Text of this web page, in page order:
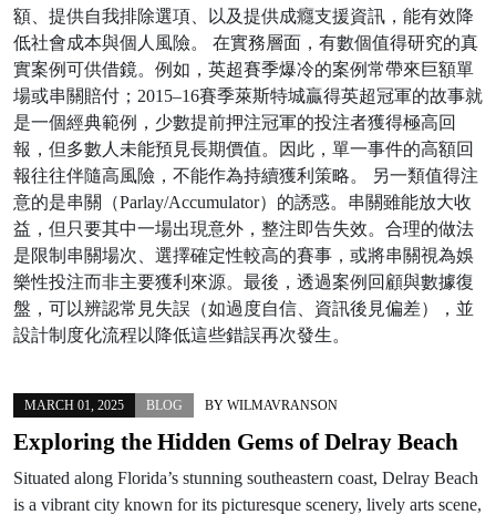
額、提供自我排除選項、以及提供成癮支援資訊，能有效降
低社會成本與個人風險。 在實務層面，有數個值得研究的真
實案例可供借鏡。例如，英超賽季爆冷的案例常帶來巨額單
場或串關賠付；2015–16賽季萊斯特城贏得英超冠軍的故事就
是一個經典範例，少數提前押注冠軍的投注者獲得極高回
報，但多數人未能預見長期價值。因此，單一事件的高額回
報往往伴隨高風險，不能作為持續獲利策略。 另一類值得注
意的是串關（Parlay/Accumulator）的誘惑。串關雖能放大收
益，但只要其中一場出現意外，整注即告失效。合理的做法
是限制串關場次、選擇確定性較高的賽事，或將串關視為娛
樂性投注而非主要獲利來源。最後，透過案例回顧與數據復
盤，可以辨認常見失誤（如過度自信、資訊後見偏差），並
設計制度化流程以降低這些錯誤再次發生。
MARCH 01, 2025 BLOG BY WILMAVRANSON
Exploring the Hidden Gems of Delray Beach
Situated along Florida’s stunning southeastern coast, Delray Beach
is a vibrant city known for its picturesque scenery, lively arts scene,